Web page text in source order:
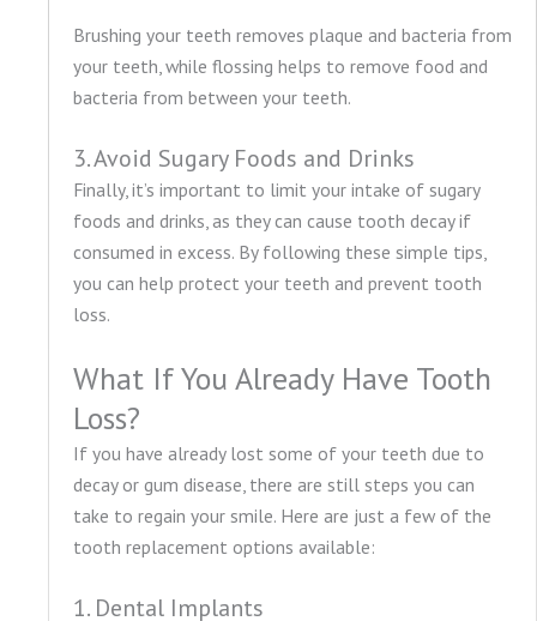
Brushing your teeth removes plaque and bacteria from
your teeth, while flossing helps to remove food and
bacteria from between your teeth.
3. Avoid Sugary Foods and Drinks
Finally, it’s important to limit your intake of sugary
foods and drinks, as they can cause tooth decay if
consumed in excess. By following these simple tips,
you can help protect your teeth and prevent tooth
loss.
What If You Already Have Tooth
Loss?
If you have already lost some of your teeth due to
decay or gum disease, there are still steps you can
take to regain your smile. Here are just a few of the
tooth replacement options available:
1. Dental Implants